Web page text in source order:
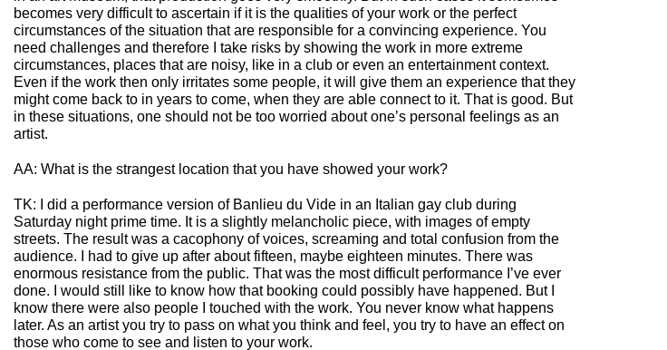
becomes very difficult to ascertain if it is the qualities of your work or the perfect
circumstances of the situation that are responsible for a convincing experience. You
need challenges and therefore I take risks by showing the work in more extreme
circumstances, places that are noisy, like in a club or even an entertainment context.
Even if the work then only irritates some people, it will give them an experience that they
might come back to in years to come, when they are able connect to it. That is good. But
in these situations, one should not be too worried about one’s personal feelings as an
artist.
AA: What is the strangest location that you have showed your work?
TK: I did a performance version of Banlieu du Vide in an Italian gay club during
Saturday night prime time. It is a slightly melancholic piece, with images of empty
streets. The result was a cacophony of voices, screaming and total confusion from the
audience. I had to give up after about fifteen, maybe eighteen minutes. There was
enormous resistance from the public. That was the most difficult performance I’ve ever
done. I would still like to know how that booking could possibly have happened. But I
know there were also people I touched with the work. You never know what happens
later. As an artist you try to pass on what you think and feel, you try to have an effect on
those who come to see and listen to your work.